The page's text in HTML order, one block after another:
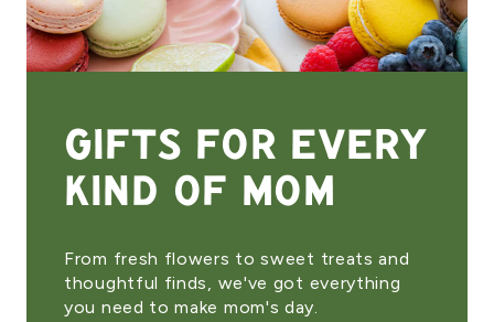
GIFTS FOR EVERY
KIND OF MOM
From fresh flowers to sweet treats and
thoughtful finds, we've got everything
you need to make mom's day.